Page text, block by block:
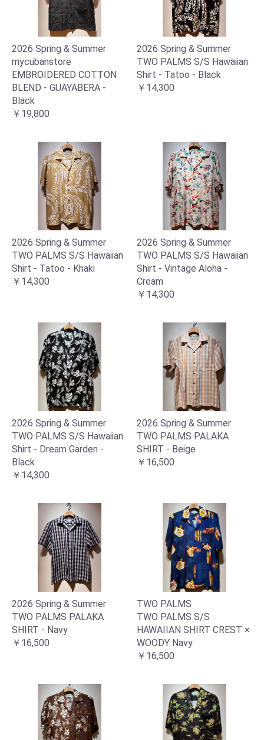
2026 Spring & Summer
mycubanstore
EMBROIDERED COTTON
BLEND - GUAYABERA -
Black
￥19,800
2026 Spring & Summer
TWO PALMS S/S Hawaiian
Shirt - Tatoo - Black
￥14,300
2026 Spring & Summer
TWO PALMS S/S Hawaiian
Shirt - Tatoo - Khaki
￥14,300
2026 Spring & Summer
TWO PALMS S/S Hawaiian
Shirt - Vintage Aloha -
Cream
￥14,300
2026 Spring & Summer
TWO PALMS S/S Hawaiian
Shirt - Dream Garden -
Black
￥14,300
2026 Spring & Summer
TWO PALMS PALAKA
SHIRT - Beige
￥16,500
2026 Spring & Summer
TWO PALMS PALAKA
SHIRT - Navy
￥16,500
TWO PALMS
TWO PALMS S/S
HAWAIIAN SHIRT CREST ×
WOODY Navy
￥16,500